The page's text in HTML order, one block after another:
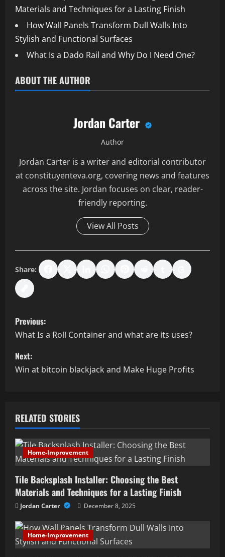
Materials and Techniques for a Lasting Finish
How Wall Panels Transform Dull Walls Into
Stylish and Functional Surfaces
What Is a Dado Rail and Why Do I Need One?
ABOUT THE AUTHOR
Jordan Carter
Author
Jordan Carter is a writer and editorial contributor
at constituyenteva.org, covering news and features
across the site. Jordan focuses on clear, reader-
friendly reporting.
View All Posts
Share:
P
o
s
t
a
v
i
g
a
t
i
Previous:
What Is a Roll Container and what are its uses?
Next:
Win at bitcoin blackjack and Make Huge Profits
RELATED STORIES
Home-Improvement
Tile Backsplash Installer: Choosing the Best
Materials and Techniques for a Lasting Finish
Jordan Carter December 8, 2025
Home-Improvement